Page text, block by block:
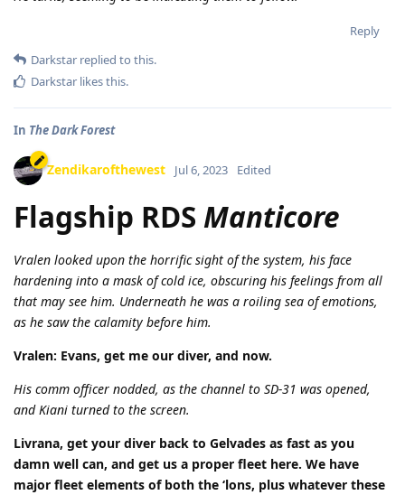
Reply
Darkstar replied to this.
Darkstar likes this.
In The Dark Forest
Zendikarofthewest Jul 6, 2023 Edited
Flagship RDS Manticore
Vralen looked upon the horrific sight of the system, his face
hardening into a mask of cold ice, obscuring his feelings from all
that may see him. Underneath he was a roiling sea of emotions,
as he saw the calamity before him.
Vralen: Evans, get me our diver, and now.
His comm officer nodded, as the channel to SD-31 was opened,
and Kiani turned to the screen.
Livrana, get your diver back to Gelvades as fast as you
damn well can, and get us a proper fleet here. We have
major fleet elements of both the ‘lons, plus whatever these